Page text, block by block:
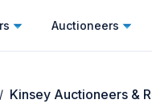
Auctioneers
/ Kinsey Auctioneers &